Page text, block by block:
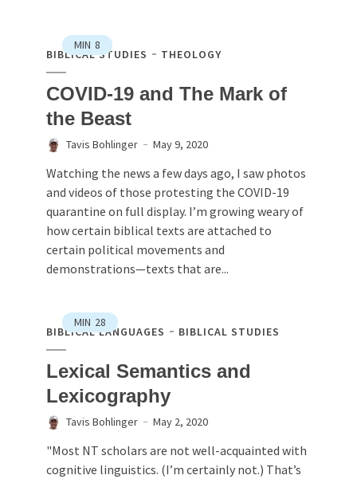
MIN 8
BIBLICAL STUDIES THEOLOGY
COVID-19 and The Mark of
the Beast
Tavis Bohlinger May 9, 2020
Watching the news a few days ago, I saw photos
and videos of those protesting the COVID-19
quarantine on full display. I’m growing weary of
how certain biblical texts are attached to
certain political movements and
demonstrations—texts that are...
MIN 28
BIBLICAL LANGUAGES BIBLICAL STUDIES
Lexical Semantics and
Lexicography
Tavis Bohlinger May 2, 2020
"Most NT scholars are not well-acquainted with
cognitive linguistics. (I’m certainly not.) That’s